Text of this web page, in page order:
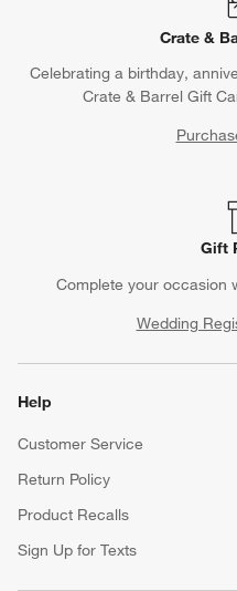
Crate &
Celebrating a birthday,
Crate & Barrel Gift
Gift
Complete your occasion
Wedding
Help
Customer Service
Return Policy
Product Recalls
Sign Up for Texts